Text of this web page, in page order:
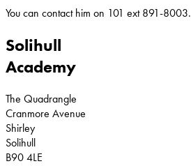
You can contact him on 101 ext891-8003.
Solihull
Academy
The Quadrangle
Cranmore Avenue
Shirley
Solihull
B90 4LE